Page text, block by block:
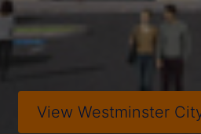
View Westminster